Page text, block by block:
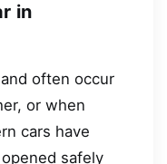
in
often occur
or when
cars have
safely